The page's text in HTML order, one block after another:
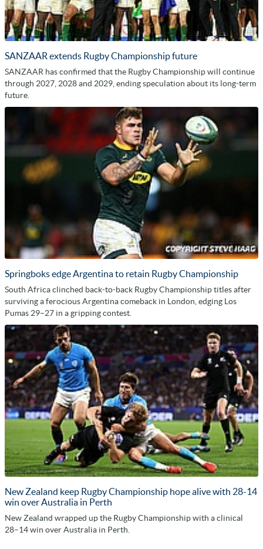
SANZAAR extends Rugby Championship future
SANZAAR has confirmed that the Rugby Championship will continue
through 2027, 2028 and 2029, ending speculation about its long-term
future.
Springboks edge Argentina to retain Rugby Championship
South Africa clinched back-to-back Rugby Championship titles after
surviving a ferocious Argentina comeback in London, edging Los
Pumas 29–27 in a gripping contest.
New Zealand keep Rugby Championship hope alive with 28-14
win over Australia in Perth
New Zealand wrapped up the Rugby Championship with a clinical
28–14 win over Australia in Perth.